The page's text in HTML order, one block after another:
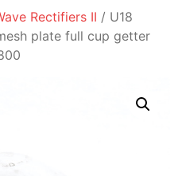
Rectifiers II / U18
plate full cup getter